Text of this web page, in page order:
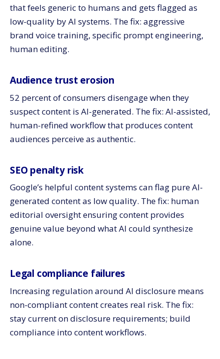
that feels generic to humans and gets flagged as
low-quality by AI systems. The fix: aggressive
brand voice training, specific prompt engineering,
human editing.
Audience trust erosion
52 percent of consumers disengage when they
suspect content is AI-generated. The fix: AI-assisted,
human-refined workflow that produces content
audiences perceive as authentic.
SEO penalty risk
Google’s helpful content systems can flag pure AI-
generated content as low quality. The fix: human
editorial oversight ensuring content provides
genuine value beyond what AI could synthesize
alone.
Legal compliance failures
Increasing regulation around AI disclosure means
non-compliant content creates real risk. The fix:
stay current on disclosure requirements; build
compliance into content workflows.